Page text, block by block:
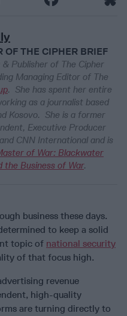
OF THE CIPHER BRIEF
& Publisher of The Cipher
Managing Editor of The
. She has spent her entire
as a journalist based
Kosovo. She is a former
Executive Producer
CNN International and is
of War: Blackwater
the Business of War.
business these days.
to keep a solid
topic of national security
of that focus high.
revenue
high-quality
are turning directly to